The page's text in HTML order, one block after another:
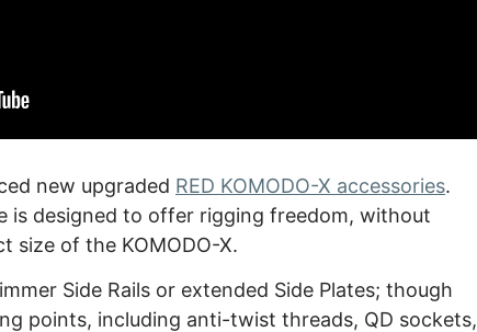
new upgraded RED KOMODO-X accessories.
is designed to offer rigging freedom, without
size of the KOMODO-X.
Side Rails or extended Side Plates; though
points, including anti-twist threads, QD sockets,